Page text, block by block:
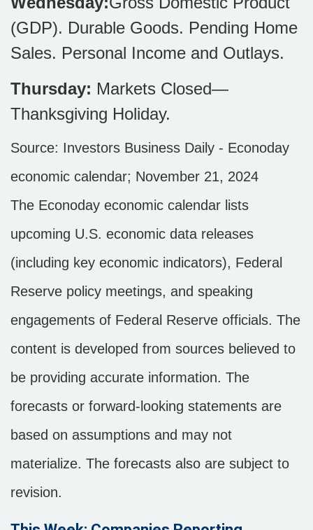
(GDP). Durable Goods. Pending Home
Sales. Personal Income and Outlays.
Thursday: Markets Closed—
Thanksgiving Holiday.
Source: Investors Business Daily - Econoday
economic calendar; November 21, 2024
The Econoday economic calendar lists
upcoming U.S. economic data releases
(including key economic indicators), Federal
Reserve policy meetings, and speaking
engagements of Federal Reserve officials. The
content is developed from sources believed to
be providing accurate information. The
forecasts or forward-looking statements are
based on assumptions and may not
materialize. The forecasts also are subject to
revision.